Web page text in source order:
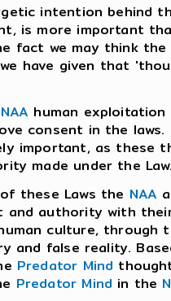
intention behind
is more important
fact we may think
have given that
NAA human
consent in the
important, as these
made under the
these Laws the NAA
and authority with
culture, through
and false reality.
Predator Mind
Predator Mind in the